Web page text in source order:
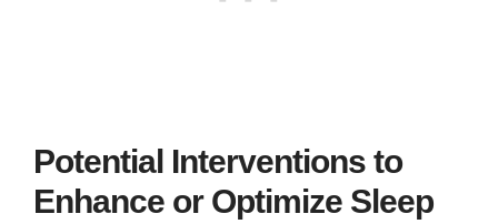
Potential Interventions to
Enhance or Optimize Sleep